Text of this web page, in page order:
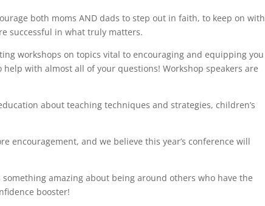
both moms AND dads to step out in faith, to keep on with
successful in what truly matters.
workshops on topics vital to encouraging and equipping you
with almost all of your questions! Workshop speakers are
about teaching techniques and strategies, children’s
encouragement, and we believe this year’s conference will
amazing about being around others who have the
booster!